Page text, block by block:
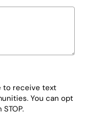
to receive text
You can opt